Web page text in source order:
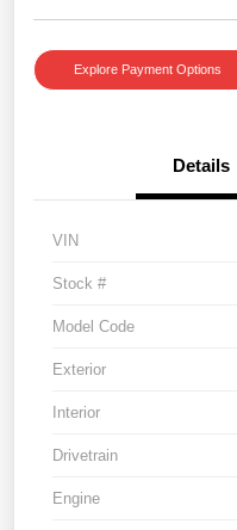
Explore Payment Options
Details
VIN
Stock #
Model Code
Exterior
Interior
Drivetrain
Engine